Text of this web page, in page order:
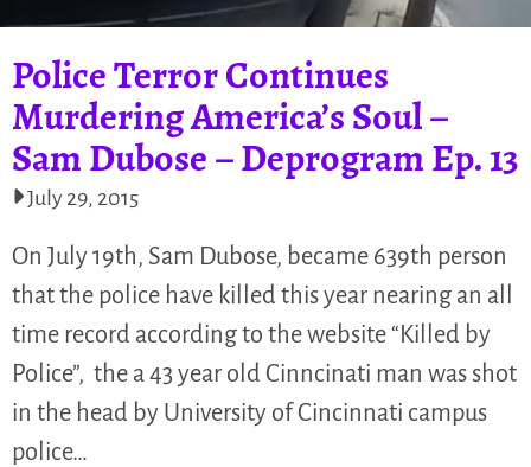
Police Terror Continues
Murdering America’s Soul –
Sam Dubose – Deprogram Ep. 13
July 29, 2015
On July 19th, Sam Dubose, became 639th person
that the police have killed this year nearing an all
time record according to the website “Killed by
Police”, the a 43 year old Cinncinati man was shot
in the head by University of Cincinnati campus
police…